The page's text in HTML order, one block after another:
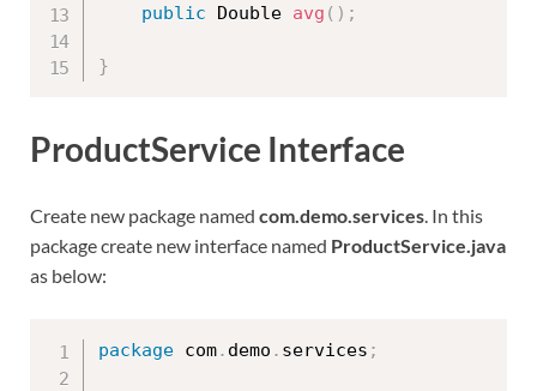
public Double avg ( ) ;
}
ProductService Interface
Create new package named com.demo.services. In this
package create new interface named ProductService.java
as below:
package com. demo . services ;